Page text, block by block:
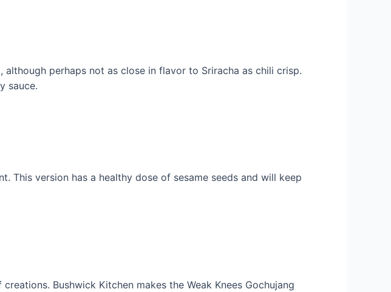
although perhaps not as close in flavor to Sriracha as chili crisp.
sauce.
This version has a healthy dose of sesame seeds and will keep
Bushwick Kitchen makes the Weak Knees Gochujang